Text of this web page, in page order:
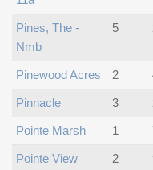
Pines, The -
Nmb
5
Pinewood Acres 2
Pinnacle 3
Pointe Marsh 1
Pointe View
2